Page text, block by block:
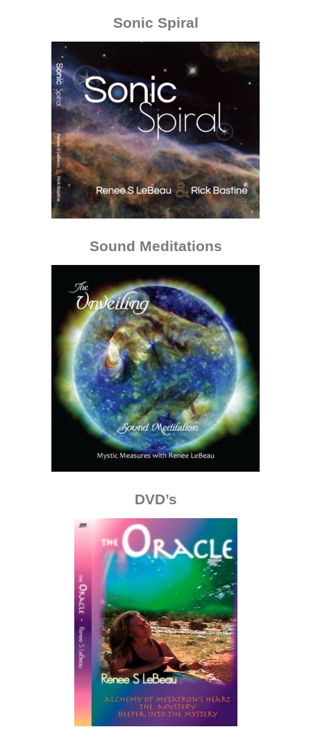
Sonic Spiral
Sound Meditations
DVD’s